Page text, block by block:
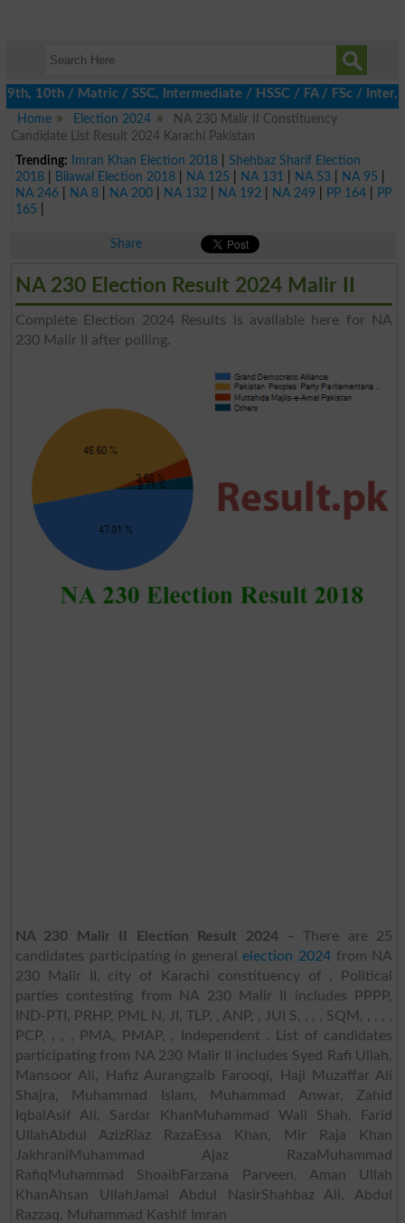
/ Matric / SSC, Intermediate / HSSC / FA / FSc / Inter, 5th
Home
Election 2024
NA 230 Malir II Constituency
Candidate List Result 2024 Karachi Pakistan
Trending:
Imran Khan Election 2018| Shehbaz Sharif Election
2018| Bilawal Election 2018| NA 125 NA 131 NA 53 NA 95
NA 246| NA 8| NA 200| NA 132 NA 192 NA 249 PP 164|
PP
165
Share
NA 230 Election Result 2024 Malir II
Complete Election 2024 Results is available here for NA
230 Malir II after polling.
NA 230 Malir II Election Result 2024– There are 25
candidates participating in generalelection 2024 from NA
230 Malir II, city of Karachi constituency of . Political
parties contesting from NA 230 Malir II includes PPPP,
IND-PTI, PRHP, PML N, JI, TLP, , ANP, , JUI S, , , , SQM, , , , ,
PCP, , , , PMA, PMAP, , Independent . List of candidates
participating from NA 230 Malir II includes Syed Rafi Ullah,
Mansoor Ali, Hafiz Aurangzaib Farooqi, Haji Muzaffar Ali
Shajra, Muhammad Islam, Muhammad Anwar, Zahid
IqbalAsif Ali, Sardar KhanMuhammad Wali Shah, Farid
UllahAbdul AzizRiaz RazaEssa Khan, Mir Raja Khan
JakhraniMuhammad Ajaz RazaMuhammad
RafiqMuhammad ShoaibFarzana Parveen, Aman Ullah
KhanAhsan UllahJamal Abdul NasirShahbaz Ali, Abdul
Razzaq, Muhammad Kashif Imran